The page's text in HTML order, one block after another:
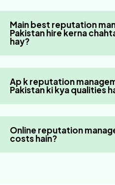
Main best reputation
Pakistan hire kerna
hay?
Ap k reputation
Pakistan ki kya qualities
Online reputation
costs hain?